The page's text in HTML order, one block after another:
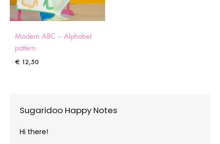
Modern ABC – Alphabet
pattern
€ 12,50
Sugaridoo Happy Notes
Hi there!